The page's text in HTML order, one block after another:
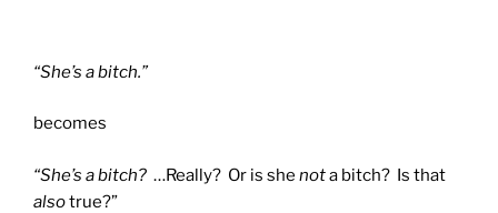
“She’s a bitch.”
becomes
“She’s a bitch? …Really? Or is she nota bitch? Is that
alsotrue?”